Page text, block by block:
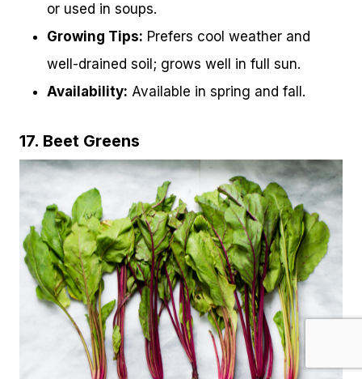
or used in soups.
Growing Tips: Prefers cool weather and
well-drained soil; grows well in full sun.
Availability: Available in spring and fall.
17. Beet Greens